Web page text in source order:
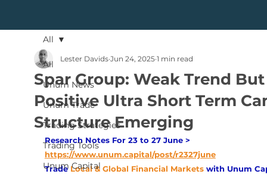
All
Unum News
Unum Trade
Trading Strategies
Trading Tools
Unum Capital
All
Spar Group: Weak Trend But
Positive Ultra Short Term
Structure Emerging
Lester Davids Jun 24, 2025 1 min read
Research Notes For 23 to 27 June >
https://www.unum.capital/post/r2327june
Trade Local & Global Financial Markets with Unum